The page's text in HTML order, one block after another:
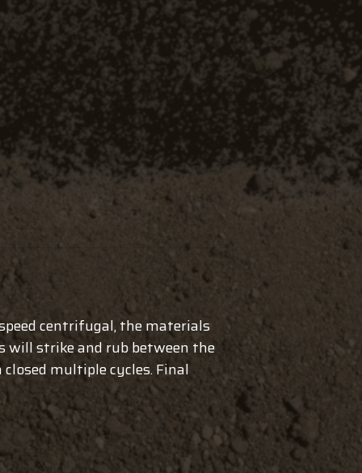
centrifugal, the materials
strike and rub between the
multiple cycles. Final